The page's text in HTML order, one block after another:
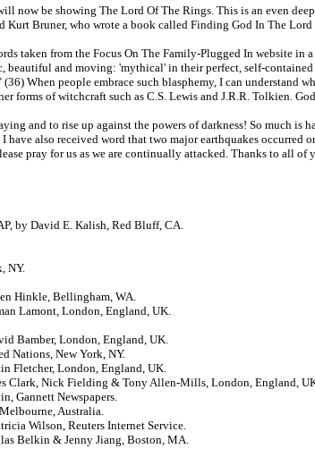
now be showing The Lord Of The Rings. This is an even
Kurt Bruner, who wrote a book called Finding God In The
taken from the Focus On The Family-Plugged In website
and moving: 'mythical' in their perfect, self-
When people embrace such blasphemy, I can
forms of witchcraft such as C.S. Lewis and J.R.R. Tolkien.
and to rise up against the powers of darkness! So much
also received word that two major earthquakes occurred
pray for us as we are continually attacked. Thanks to all
by David E. Kalish, Red Bluff, CA.
NY.
Hinkle, Bellingham, WA.
Lamont, London, England, UK.
Bamber, London, England, UK.
Nations, New York, NY.
Fletcher, London, England, UK.
Clark, Nick Fielding & Tony Allen-Mills, London, England,
Gannett Newspapers.
Australia.
Wilson, Reuters Internet Service.
Belkin & Jenny Jiang, Boston, MA.